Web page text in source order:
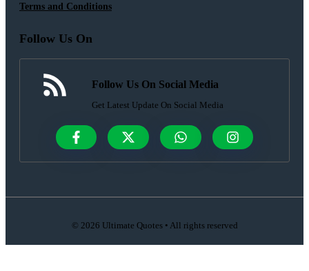
Terms and Conditions
Follow Us On
Follow Us On Social Media
Get Latest Update On Social Media
© 2026 Ultimate Quotes • All rights reserved